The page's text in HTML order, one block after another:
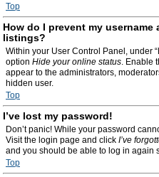
Top
How do I prevent my
listings?
Within your User Control Panel, under
option Hide your online status. Enable
appear to the administrators,
hidden user.
Top
I’ve lost my password!
Don’t panic! While your password
Visit the login page and click I’ve
and you should be able to log in again
Top